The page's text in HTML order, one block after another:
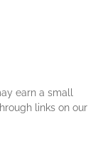
earn a small
links on our